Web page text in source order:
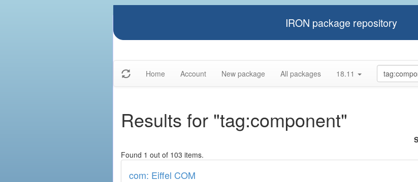
IRON package repository
Home Account New package All packages 18.11
Results for "tag:component"
Found 1 out of 103 items.
com: Eiffel COM